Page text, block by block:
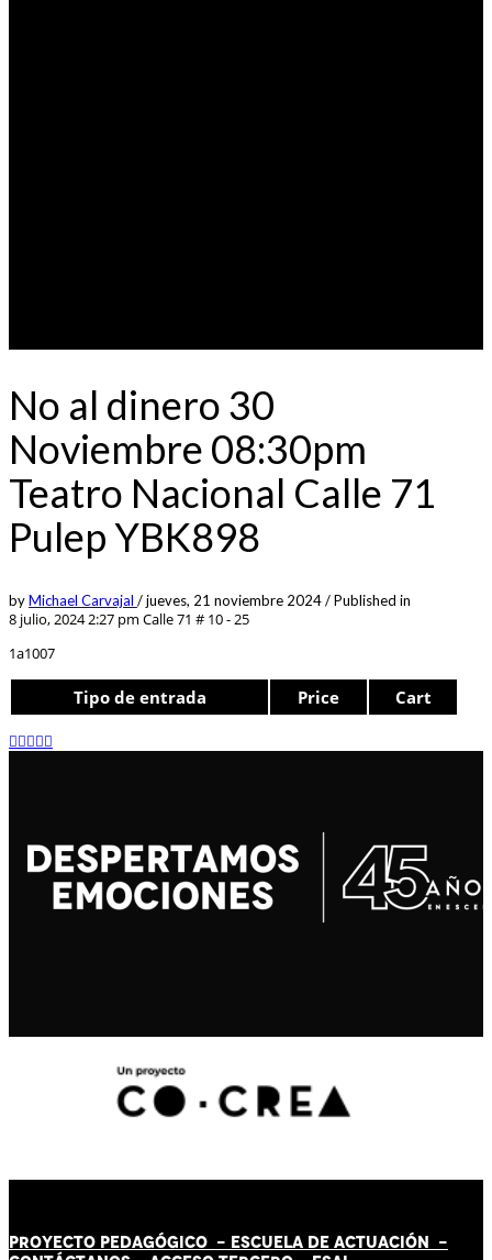
No al dinero 30
Noviembre 08:30pm
Teatro Nacional Calle 71
Pulep YBK898
byMichael Carvajal /jueves, 21 noviembre 2024/Published in
8 julio, 2024 2:27 pm Calle 71 # 10 - 25
1a1007
Tipo de entrada Price Cart
PROYECTO PEDAGÓGICO - ESCUELA DE ACTUACIÓN -